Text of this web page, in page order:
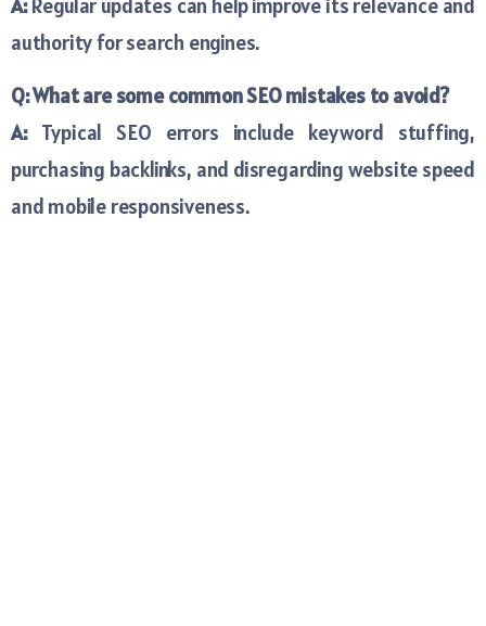
A:Regular updates can help improve its relevance and
authority for search engines.
Q: What are some common SEO mistakes to avoid?
A:Typical SEO errors include keyword stuffing,
purchasing backlinks, and disregarding website speed
and mobile responsiveness.